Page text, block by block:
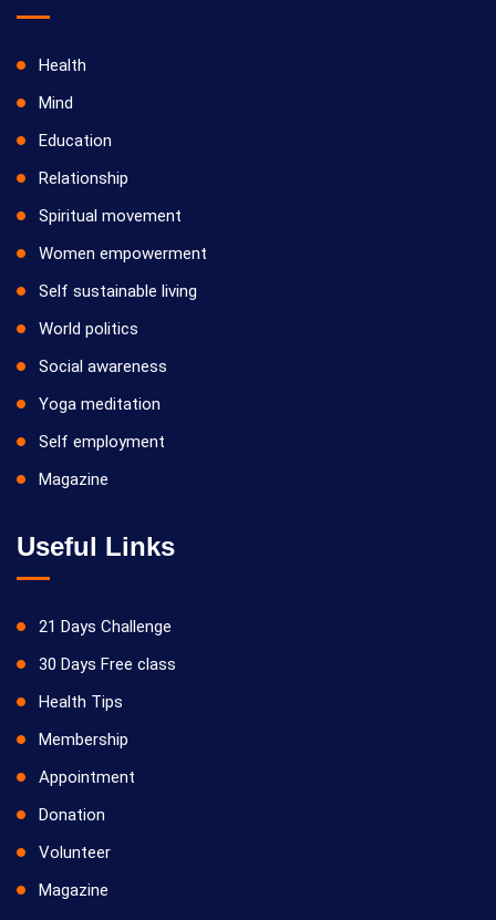
Health
Mind
Education
Relationship
Spiritual movement
Women empowerment
Self sustainable living
World politics
Social awareness
Yoga meditation
Self employment
Magazine
Useful Links
21 Days Challenge
30 Days Free class
Health Tips
Membership
Appointment
Donation
Volunteer
Magazine